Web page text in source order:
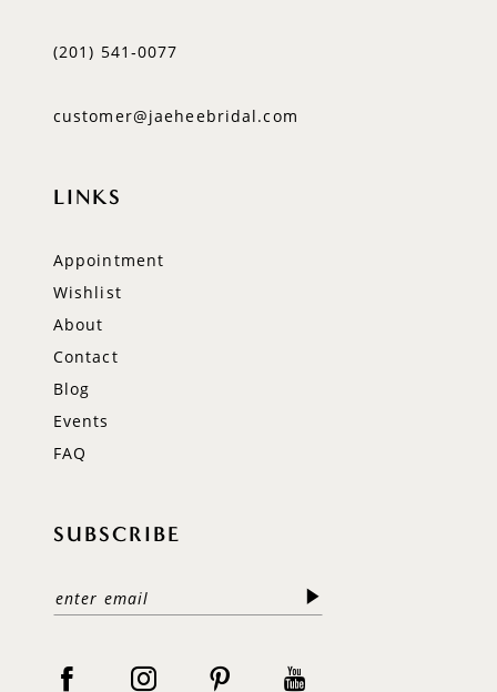
(201) 541‑0077
customer@jaeheebridal.com
LINKS
Appointment
Wishlist
About
Contact
Blog
Events
FAQ
SUBSCRIBE